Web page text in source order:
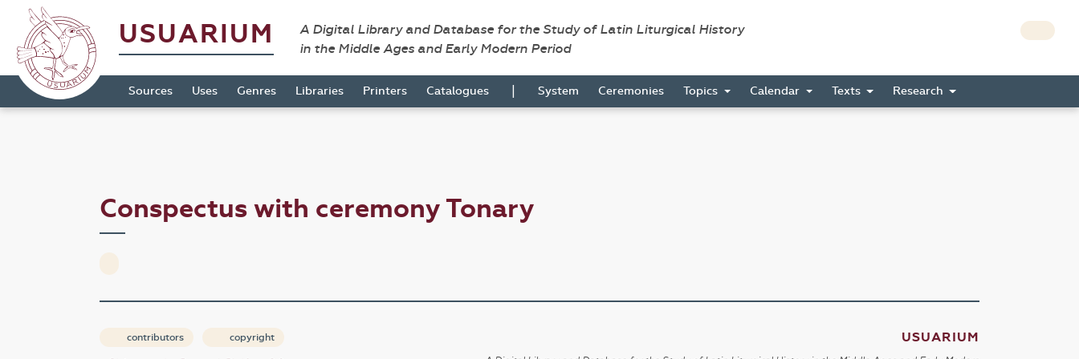
USUARIUM
A Digital Library and Database for the Study of Latin Liturgical History
in the Middle Ages and Early Modern Period
Sources Uses Genres Libraries Printers Catalogues | System Ceremonies Topics Calendar Texts Research
Conspectus with ceremony Tonary
contributors copyright USUARIUM